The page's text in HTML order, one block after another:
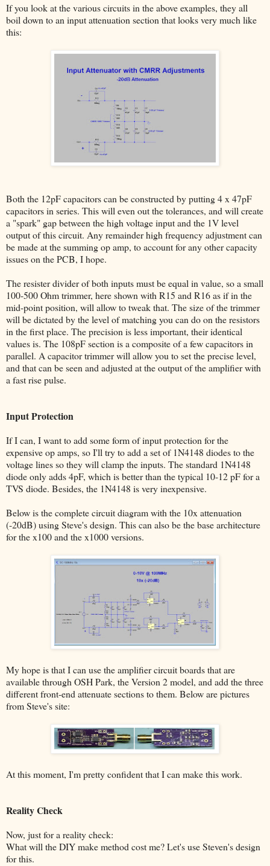
If you look at the various circuits in the above examples, they all
boil down to an input attenuation section that looks very much like
this:
Both the 12pF capacitors can be constructed by putting 4 x 47pF
capacitors in series. This will even out the tolerances, and will create
a "spark" gap between the high voltage input and the 1V level
output of this circuit. Any remainder high frequency adjustment can
be made at the summing op amp, to account for any other capacity
issues on the PCB, I hope.
The resister divider of both inputs must be equal in value, so a small
100-500 Ohm trimmer, here shown with R15 and R16 as if in the
mid-point position, will allow to tweak that. The size of the trimmer
will be dictated by the level of matching you can do on the resistors
in the first place. The precision is less important, their identical
values is. The 108pF section is a composite of a few capacitors in
parallel. A capacitor trimmer will allow you to set the precise level,
and that can be seen and adjusted at the output of the amplifier with
a fast rise pulse.
Input Protection
If I can, I want to add some form of input protection for the
expensive op amps, so I'll try to add a set of 1N4148 diodes to the
voltage lines so they will clamp the inputs. The standard 1N4148
diode only adds 4pF, which is better than the typical 10-12 pF for a
TVS diode. Besides, the 1N4148 is very inexpensive.
Below is the complete circuit diagram with the 10x attenuation
(-20dB) using Steve's design. This can also be the base architecture
for the x100 and the x1000 versions.
My hope is that I can use the amplifier circuit boards that are
available through OSH Park, the Version 2 model, and add the three
different front-end attenuate sections to them. Below are pictures
from Steve's site:
At this moment, I'm pretty confident that I can make this work.
Reality Check
Now, just for a reality check:
What will the DIY make method cost me? Let's use Steven's design
for this.